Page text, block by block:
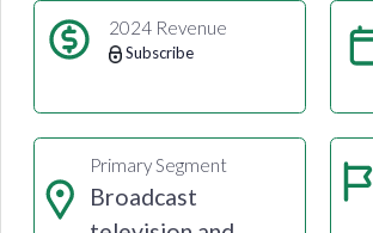
2024 Revenue
Subscribe
Primary Segment
Broadcast